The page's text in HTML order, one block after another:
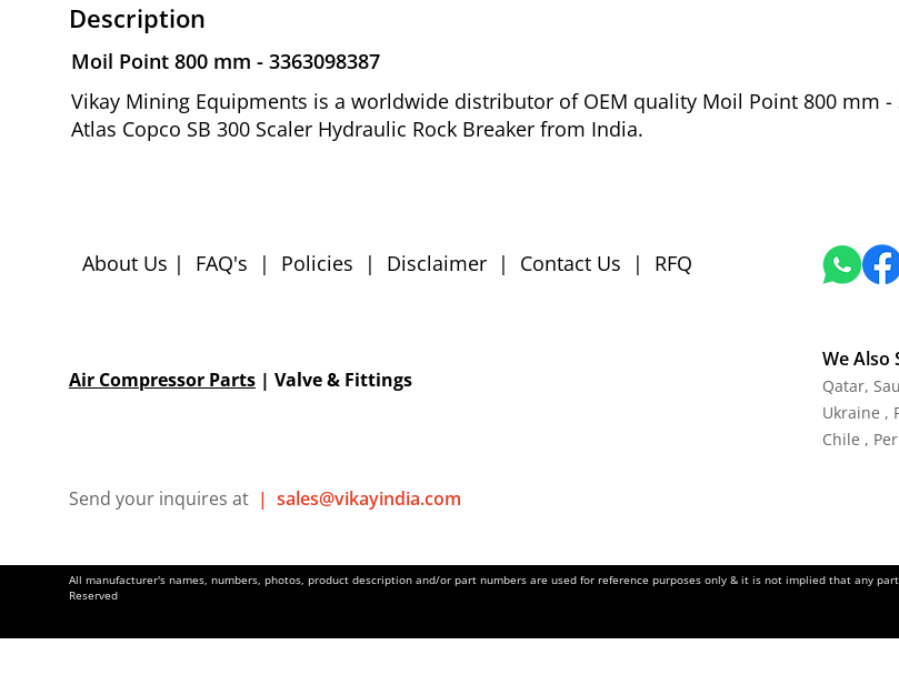
Description
Moil Point 800 mm - 3363098387
Vikay Mining Equipments is a worldwide distributor of OEM quality Moil Point 800 mm -
Atlas Copco SB 300 Scaler Hydraulic Rock Breaker from India.
About Us | FAQ's | Policies | Disclaimer | Contact Us | RFQ
Air Compressor Parts | Valve & Fittings
We Also
Qatar,
Ukraine ,
Chile ,
Send your inquires at | sales@vikayindia.com
All manufacturer's names, numbers, photos, product description and/or part numbers are used for reference purposes only & it is not implied that any
Reserved